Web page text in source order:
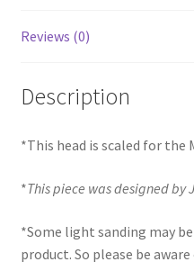
Reviews (0)
Description
*This head is scaled for
*This piece was designed by
*Some light sanding may
product. So please be